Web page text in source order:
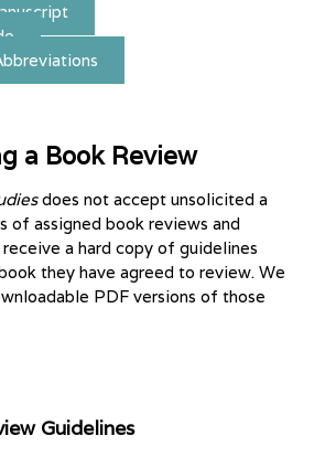
a Book Review
does not accept unsolicited a
of assigned book reviews and
a hard copy of guidelines
they have agreed to review. We
PDF versions of those
Guidelines